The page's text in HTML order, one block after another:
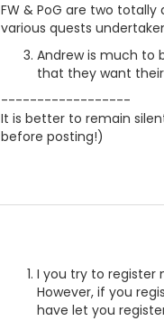
FW & PoG are two
various quests
Andrew is much to
that they want their
------------------
It is better to remain
before posting!)
I you try to register
However, if you
have let you